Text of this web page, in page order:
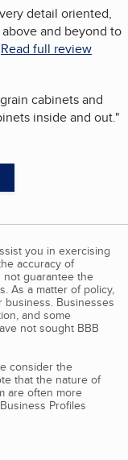
detail oriented,
and beyond to
Read full review
cabinets and
inside and out."
you in exercising
accuracy of
guarantee the
As a matter of policy,
Businesses
and some
not sought BBB
consider the
that the nature of
are often more
Profiles